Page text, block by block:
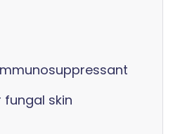
skin